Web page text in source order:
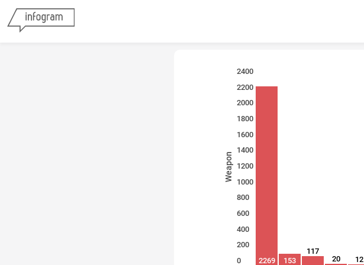
2400
2200
2000
1800
1600
1400
1200
1000
800
600
400
200
0
2269 153
117
20
12
Weapon